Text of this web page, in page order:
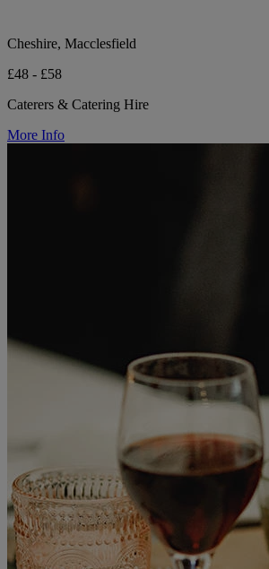
Cheshire, Macclesfield
£48 - £58
Caterers & Catering Hire
More Info